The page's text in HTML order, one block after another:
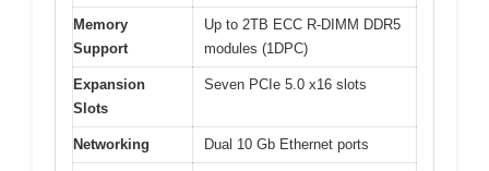
Memory
Support
Up to 2TB ECC R-DIMM DDR5
modules (1DPC)
Expansion
Slots
Seven PCIe 5.0 x16 slots
Networking Dual 10 Gb Ethernet ports